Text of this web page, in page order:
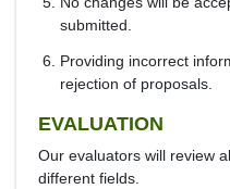
submitted.
Providing incorrect
rejection of proposals.
EVALUATION
Our evaluators will review
different fields.